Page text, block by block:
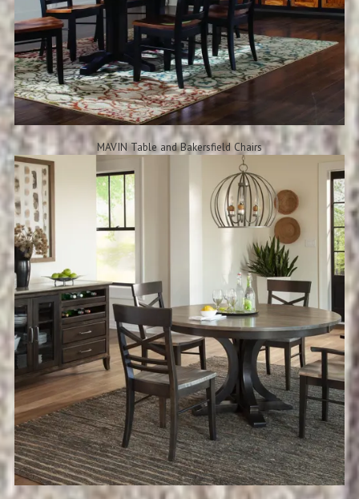
MAVIN Table and Bakersfield Chairs